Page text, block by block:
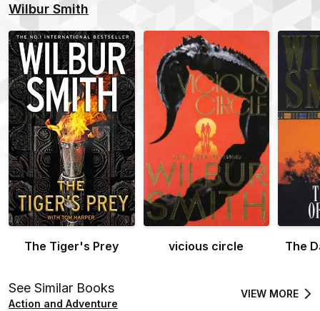
Wilbur Smith
The Tiger's Prey vicious circle The
See Similar Books
Action and Adventure
VIEW MORE